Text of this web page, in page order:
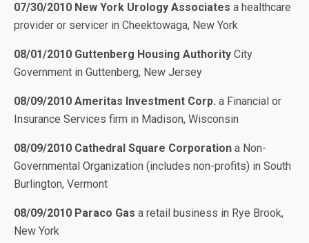
07/30/2010 New York Urology Associates a healthcare
provider or servicer in Cheektowaga, New York
08/01/2010 Guttenberg Housing Authority City
Government in Guttenberg, New Jersey
08/09/2010 Ameritas Investment Corp. a Financial or
Insurance Services firm in Madison, Wisconsin
08/09/2010 Cathedral Square Corporation a Non-
Governmental Organization (includes non-profits) in South
Burlington, Vermont
08/09/2010 Paraco Gas a retail business in Rye Brook,
New York